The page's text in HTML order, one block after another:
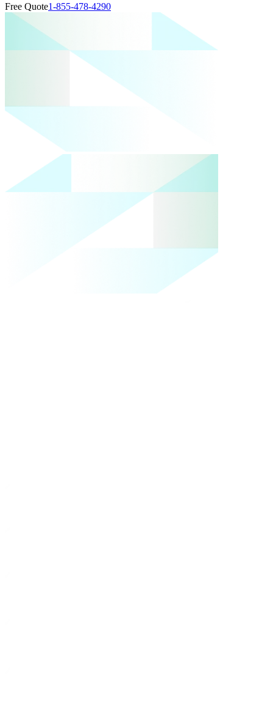
Free Quote1-855-478-4290